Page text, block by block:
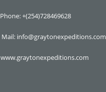
Phone: +(254)728469628
Mail: info@graytonexpeditions.com
www.graytonexpeditions.com